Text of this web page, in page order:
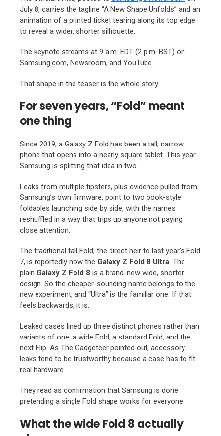
July 8, carries the tagline “A New Shape Unfolds” and an
animation of a printed ticket tearing along its top edge
to reveal a wider, shorter silhouette.
The keynote streams at 9 a.m. EDT (2 p.m. BST) on
Samsung.com, Newsroom, and YouTube.
That shape in the teaser is the whole story.
For seven years, “Fold” meant
one thing
Since 2019, a Galaxy Z Fold has been a tall, narrow
phone that opens into a nearly square tablet. This year
Samsung is splitting that idea in two.
Leaks from multiple tipsters, plus evidence pulled from
Samsung’s own firmware, point to two book-style
foldables launching side by side, with the names
reshuffled in a way that trips up anyone not paying
close attention.
The traditional tall Fold, the direct heir to last year’s Fold
7, is reportedly now the Galaxy Z Fold 8 Ultra. The
plain Galaxy Z Fold 8 is a brand-new wide, shorter
design. So the cheaper-sounding name belongs to the
new experiment, and “Ultra” is the familiar one. If that
feels backwards, it is.
Leaked cases lined up three distinct phones rather than
variants of one: a wide Fold, a standard Fold, and the
next Flip. As The Gadgeteer pointed out, accessory
leaks tend to be trustworthy because a case has to fit
real hardware.
They read as confirmation that Samsung is done
pretending a single Fold shape works for everyone.
What the wide Fold 8 actually